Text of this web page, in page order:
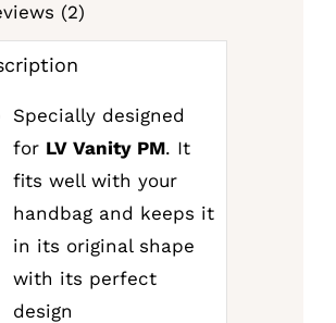
(2)
Specially designed
for LV Vanity PM. It
fits well with your
handbag and keeps it
in its original shape
with its perfect
design